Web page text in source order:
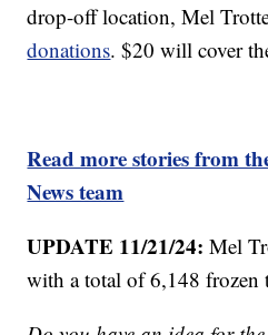
drop-off location, Mel
donations. $20 will cover
Read more stories from
News team
UPDATE 11/21/24: Mel
with a total of 6,148 frozen